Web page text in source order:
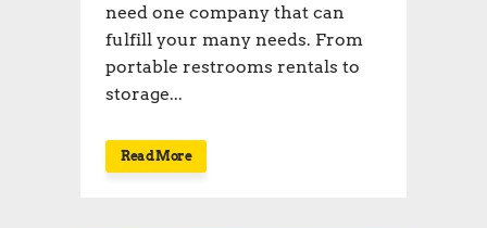
need one company that can
fulfill your many needs. From
portable restrooms rentals to
storage...
Read More